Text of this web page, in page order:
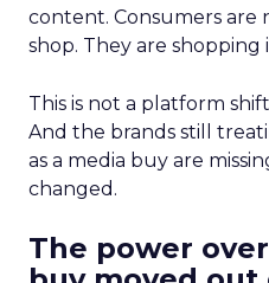
content. Consumers are
shop. They are shopping
This is not a platform
And the brands still
as a media buy are
changed.
The power